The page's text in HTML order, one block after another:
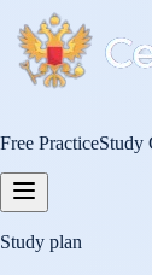
Free PracticeStudy
Study plan